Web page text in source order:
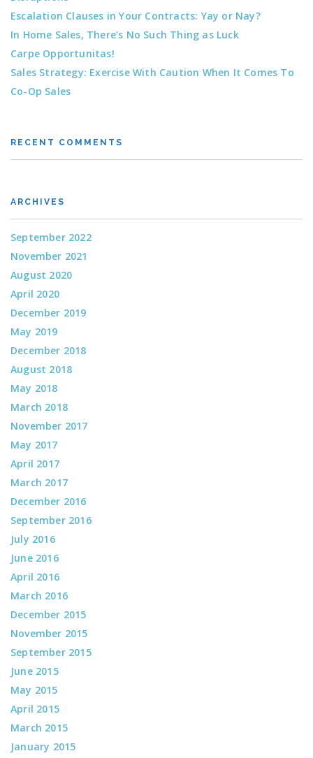
Escalation Clauses in Your Contracts: Yay or Nay?
In Home Sales, There’s No Such Thing as Luck
Carpe Opportunitas!
Sales Strategy: Exercise With Caution When It Comes To
Co-Op Sales
RECENT COMMENTS
ARCHIVES
September 2022
November 2021
August 2020
April 2020
December 2019
May 2019
December 2018
August 2018
May 2018
March 2018
November 2017
May 2017
April 2017
March 2017
December 2016
September 2016
July 2016
June 2016
April 2016
March 2016
December 2015
November 2015
September 2015
June 2015
May 2015
April 2015
March 2015
January 2015